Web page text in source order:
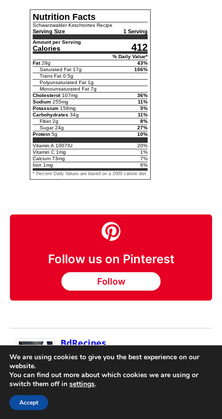
Nutrition Facts
Schwarzwalder Kirschtortes Recipe
Serving Size 1 Serving
Amount per Serving
Calories 412
% Daily Value*
Fat 28g 43%
Saturated Fat 17g 106%
Trans Fat 0.5g
Polyunsaturated Fat 1g
Monounsaturated Fat 7g
Cholesterol 107mg 36%
Sodium 255mg 11%
Potassium 158mg 5%
Carbohydrates 34g 11%
Fiber 2g 8%
Sugar 24g 27%
Protein 5g 10%
Vitamin A 1007IU 20%
Vitamin C 1mg 1%
Calcium 73mg 7%
Iron 1mg 6%
* Percent Daily Values are based on a 2000 calorie diet.
Follow us on Pinterest
Follow
BdRecipes
Laurel Rodgers is a recipe collector and co-
2014, she and John Rodgers have traveled
to 165 of the 195 countries, gathering over 5,000 recipes
directly from local cooks, markets, and small
restaurants. Laurel participates in cooking classes,
We are using cookies to give you the best experience on our
website.
You can find out more about which cookies we are using or
switch them off in settings.
Accept